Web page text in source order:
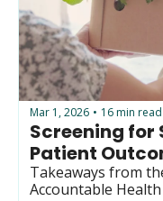
Mar 1, 2026 • 16 min read
Screening for
Patient
Takeaways from
Accountable